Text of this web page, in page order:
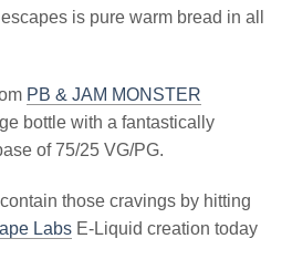
is pure warm bread in all
PB & JAM MONSTER
bottle with a fantastically
of 75/25 VG/PG.
those cravings by hitting
Labs E-Liquid creation today